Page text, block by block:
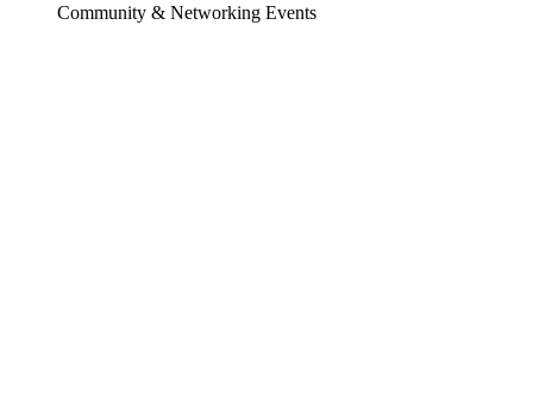
Community & Networking Events